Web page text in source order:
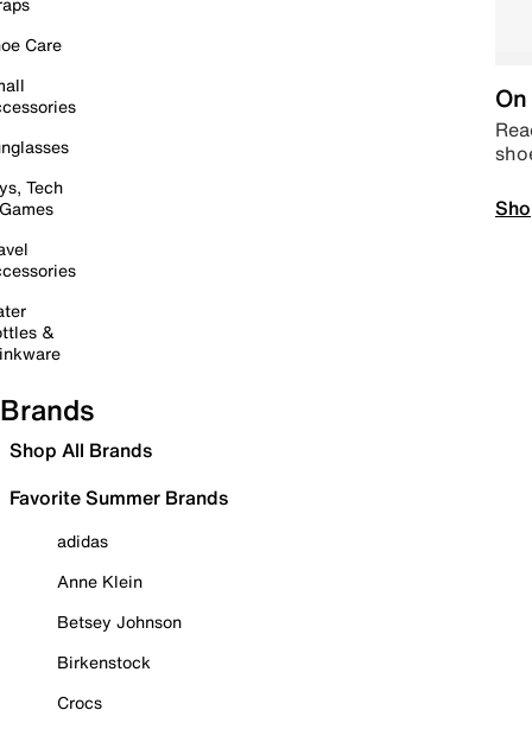
Care
Tech
&
Brands
Shop All Brands
Favorite Summer Brands
adidas
Anne Klein
Betsey Johnson
Birkenstock
Crocs